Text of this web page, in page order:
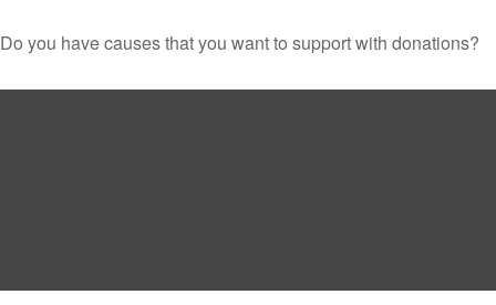
Do you have causes that you want to support with donations?